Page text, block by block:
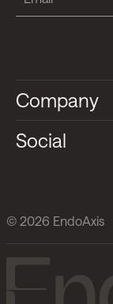
Company
Social
© 2026 EndoAxis